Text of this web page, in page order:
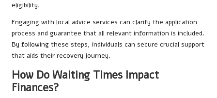
eligibility.
Engaging with local advice services can clarify the application
process and guarantee that all relevant information is included.
By following these steps, individuals can secure crucial support
that aids their recovery journey.
How Do Waiting Times Impact
Finances?